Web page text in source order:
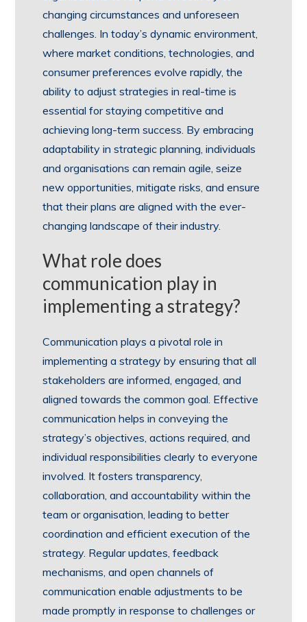
changing circumstances and unforeseen
challenges. In today’s dynamic environment,
where market conditions, technologies, and
consumer preferences evolve rapidly, the
ability to adjust strategies in real-time is
essential for staying competitive and
achieving long-term success. By embracing
adaptability in strategic planning, individuals
and organisations can remain agile, seize
new opportunities, mitigate risks, and ensure
that their plans are aligned with the ever-
changing landscape of their industry.
What role does
communication play in
implementing a strategy?
Communication plays a pivotal role in
implementing a strategy by ensuring that all
stakeholders are informed, engaged, and
aligned towards the common goal. Effective
communication helps in conveying the
strategy’s objectives, actions required, and
individual responsibilities clearly to everyone
involved. It fosters transparency,
collaboration, and accountability within the
team or organisation, leading to better
coordination and efficient execution of the
strategy. Regular updates, feedback
mechanisms, and open channels of
communication enable adjustments to be
made promptly in response to challenges or